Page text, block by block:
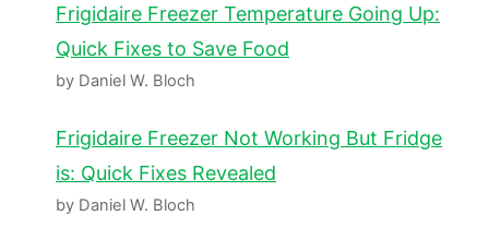
Frigidaire Freezer Temperature Going Up:
Quick Fixes to Save Food
by Daniel W. Bloch
Frigidaire Freezer Not Working But Fridge
is: Quick Fixes Revealed
by Daniel W. Bloch